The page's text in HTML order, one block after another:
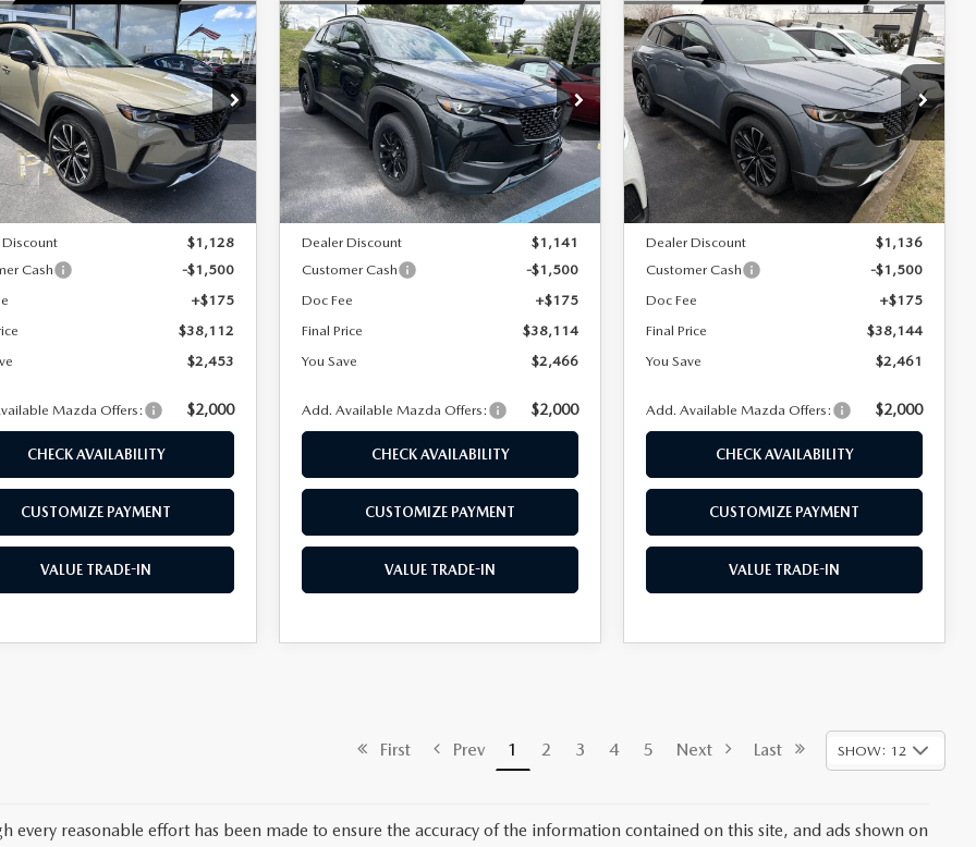
MAZDA CX-
TURBO
Offer
Price Drop
Stock:24205
C50 25 TXA
Ext.
$38,112
FINAL PRICE
LESS
$40,565
$1,128
Cash
-$1,500
+$175
$38,112
$2,453
Mazda Offers: $2,000
CHECK AVAILABILITY
CUSTOMIZE PAYMENT
VALUE TRADE-IN
VEHICLE 2026MAZDA CX-
50 HYBRID
PREMIUM AWD
Special Offer
Price Drop
VIN:7MMVAADWXTN175368Stock:24411
Model:50H PR XA
In Stock Ext.
$2,466
SAVINGS
$38,114
FINAL PRICE
LESS
MSRP
$40,580
Dealer Discount
$1,141
Customer Cash
-$1,500
Doc Fee
+$175
Final Price
$38,114
You Save
$2,466
Add. Available Mazda Offers: $2,000
CHECK AVAILABILITY
CUSTOMIZE PAYMENT
VALUE TRADE-IN
COMPARE VEHICLE 2026MAZDA CX-
502.5 TURBO
AWD
Special Offer
Price Drop
VIN:7MMVABCY1TN454121Stock:24019
Model:C50 25 TXA
In Stock Ext. Int.
$2,461
SAVINGS
$38,144
FINAL PRICE
LESS
MSRP
$40,605
Dealer Discount
$1,136
Customer Cash
-$1,500
Doc Fee
+$175
Final Price
$38,144
You Save
$2,461
Add. Available Mazda Offers: $2,000
CHECK AVAILABILITY
CUSTOMIZE PAYMENT
VALUE TRADE-IN
COMPARE VEHICLE
First Prev 1 2 3 4 5 Next Last SHOW: 12
every reasonable effort has been made to ensure the accuracy of the information contained on this site, and ads shown on